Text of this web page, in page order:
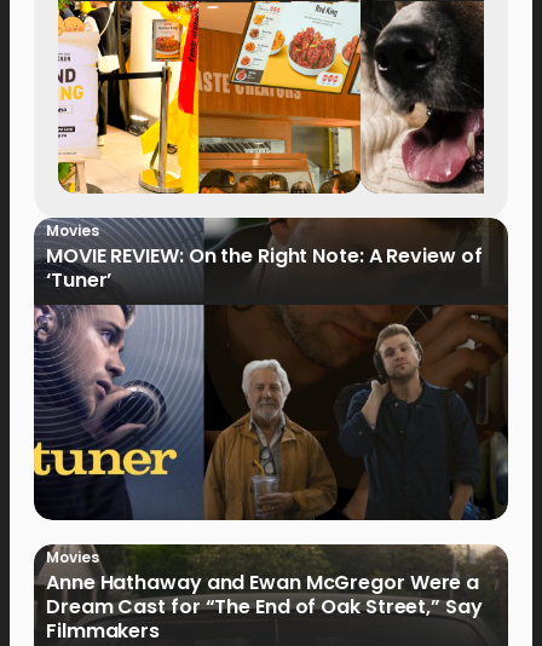
Movies
MOVIE REVIEW: On the Right Note: A Review of
‘Tuner’
Movies
Anne Hathaway and Ewan McGregor Were a
Dream Cast for “The End of Oak Street,” Say
Filmmakers